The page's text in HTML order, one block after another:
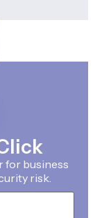
for business
risk.